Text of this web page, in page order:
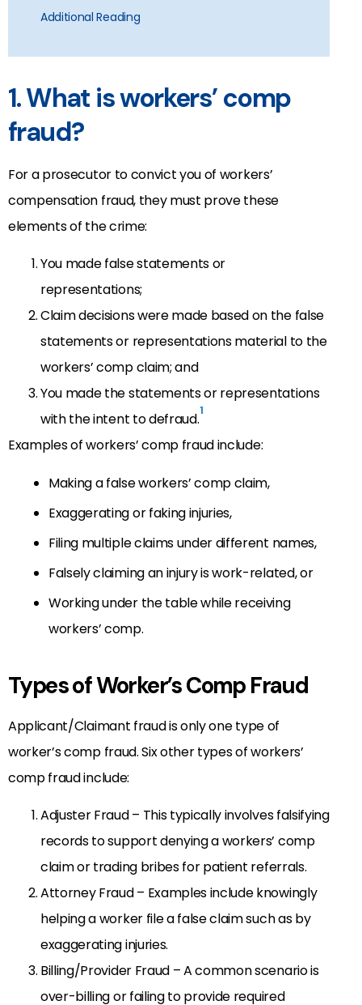
Additional Reading
1. What is workers’ comp
fraud?
For a prosecutor to convict you of workers’
compensation fraud, they must prove these
elements of the crime:
You made false statements or
representations;
Claim decisions were made based on the false
statements or representations material to the
workers’ comp claim; and
You made the statements or representations
with the intent to defraud.1
Examples of workers’ comp fraud include:
Making a false workers’ comp claim,
Exaggerating or faking injuries,
Filing multiple claims under different names,
Falsely claiming an injury is work-related, or
Working under the table while receiving
workers’ comp.
Types of Worker’s Comp Fraud
Applicant/Claimant fraud is only one type of
worker’s comp fraud. Six other types of workers’
comp fraud include:
Adjuster Fraud – This typically involves falsifying
records to support denying a workers’ comp
claim or trading bribes for patient referrals.
Attorney Fraud – Examples include knowingly
helping a worker file a false claim such as by
exaggerating injuries.
Billing/Provider Fraud – A common scenario is
over-billing or failing to provide required